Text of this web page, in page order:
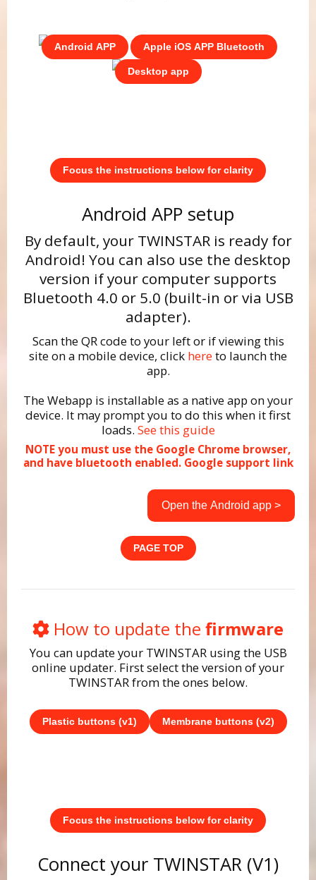
Android APP Apple iOS APP Bluetooth
Desktop app
Focus the instructions below for clarity
Android APP setup
By default, your TWINSTAR is ready for
Android! You can also use the desktop
version if your computer supports
Bluetooth 4.0 or 5.0 (built-in or via USB
adapter).
Scan the QR code to your left or if viewing this
site on a mobile device, click hereto launch the
app.
The Webapp is installable as a native app on your
device. It may prompt you to do this when it first
loads. See this guide
NOTE you must use the Google Chrome browser,
and have bluetooth enabled. Google support link
Open the Android app >
PAGE TOP
How to update the firmware
You can update your TWINSTAR using the USB
online updater. First select the version of your
TWINSTAR from the ones below.
Plastic buttons (v1) Membrane buttons (v2)
Focus the instructions below for clarity
Connect your TWINSTAR (V1)